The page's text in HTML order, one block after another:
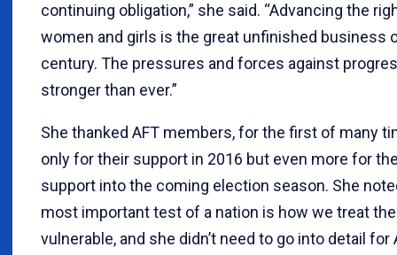
continuing obligation,” she said. “Advancing the
women and girls is the great unfinished business
century. The pressures and forces against
stronger than ever.”
She thanked AFT members, for the first of many
only for their support in 2016 but even more for
support into the coming election season. She
most important test of a nation is how we treat
vulnerable, and she didn’t need to go into detail for